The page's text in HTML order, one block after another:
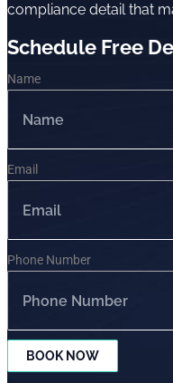
compliance detail that
Schedule Free
Name
Email
Phone Number
BOOK NOW